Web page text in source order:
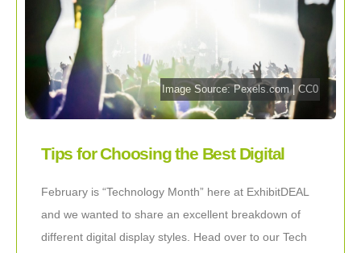
Image Source:Pexels.com|CC0
Tips for Choosing the Best Digital
February is “Technology Month” here at ExhibitDEAL
and we wanted to share an excellent breakdown of
different digital display styles. Head over to our Tech